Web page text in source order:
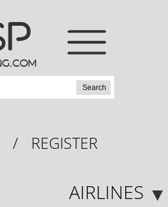
Search
/ REGISTER
AIRLINES ▼